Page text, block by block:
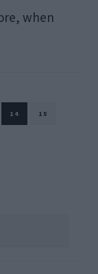
when
PAGE
14 PAGE
15